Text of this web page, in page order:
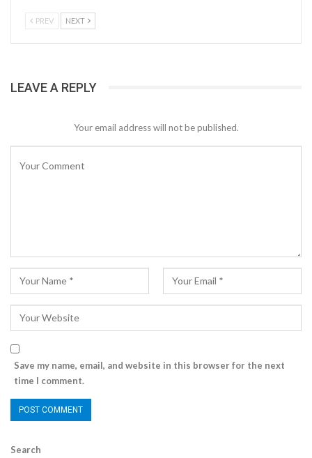
PREV NEXT
LEAVE A REPLY
Your email address will not be published.
Save my name, email, and website in this browser for the next
time I comment.
Search